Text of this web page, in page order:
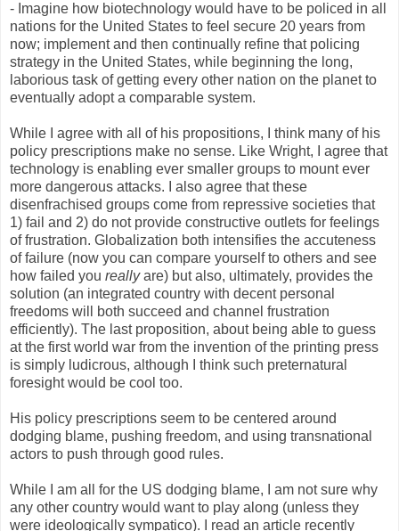
- Imagine how biotechnology would have to be policed in all
nations for the United States to feel secure 20 years from
now; implement and then continually refine that policing
strategy in the United States, while beginning the long,
laborious task of getting every other nation on the planet to
eventually adopt a comparable system.
While I agree with all of his propositions, I think many of his
policy prescriptions make no sense. Like Wright, I agree that
technology is enabling ever smaller groups to mount ever
more dangerous attacks. I also agree that these
disenfrachised groups come from repressive societies that
1) fail and 2) do not provide constructive outlets for feelings
of frustration. Globalization both intensifies the accuteness
of failure (now you can compare yourself to others and see
how failed you reallyare) but also, ultimately, provides the
solution (an integrated country with decent personal
freedoms will both succeed and channel frustration
efficiently). The last proposition, about being able to guess
at the first world war from the invention of the printing press
is simply ludicrous, although I think such preternatural
foresight would be cool too.
His policy prescriptions seem to be centered around
dodging blame, pushing freedom, and using transnational
actors to push through good rules.
While I am all for the US dodging blame, I am not sure why
any other country would want to play along (unless they
were ideologically sympatico). I read an article recently